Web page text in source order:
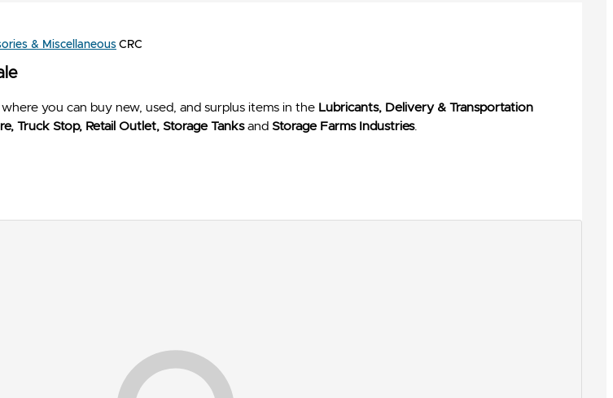
& Miscellaneous CRC
you can buy new, used, and surplus items in the Lubricants, Delivery & Transportation
Truck Stop, Retail Outlet, Storage Tanksand Storage Farms Industries.